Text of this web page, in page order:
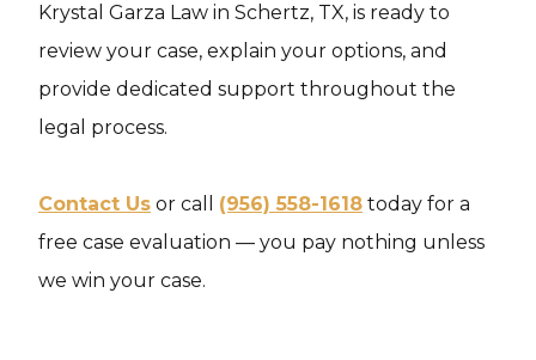
Krystal Garza Law in Schertz, TX, is ready to
review your case, explain your options, and
provide dedicated support throughout the
legal process.
Contact Us or call (956) 558-1618 today for a
free case evaluation — you pay nothing unless
we win your case.